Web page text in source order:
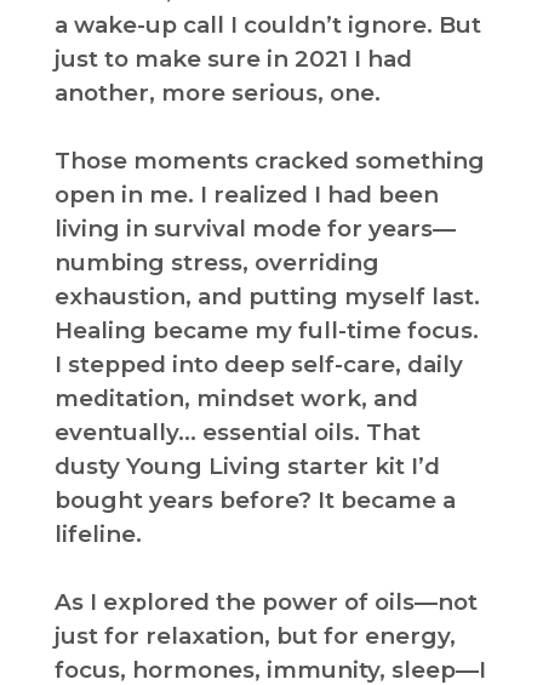
a wake-up call I couldn’t ignore. But
just to make sure in 2021 I had
another, more serious, one.
Those moments cracked something
open in me. I realized I had been
living in survival mode for years—
numbing stress, overriding
exhaustion, and putting myself last.
Healing became my full-time focus.
I stepped into deep self-care, daily
meditation, mindset work, and
eventually… essential oils. That
dusty Young Living starter kit I’d
bought years before? It became a
lifeline.
As I explored the power of oils—not
just for relaxation, but for energy,
focus, hormones, immunity, sleep—I